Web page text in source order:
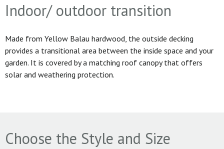
Indoor/ outdoor transition
Made from Yellow Balau hardwood, the outside decking
provides a transitional area between the inside space and your
garden. It is covered by a matching roof canopy that offers
solar and weathering protection.
Choose the Style and Size